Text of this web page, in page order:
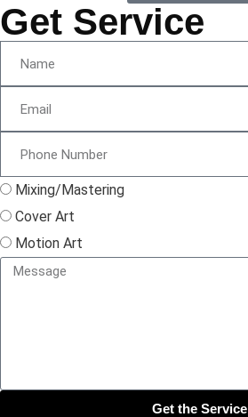
Get Service
Mixing/Mastering
Cover Art
Motion Art
Get the Service